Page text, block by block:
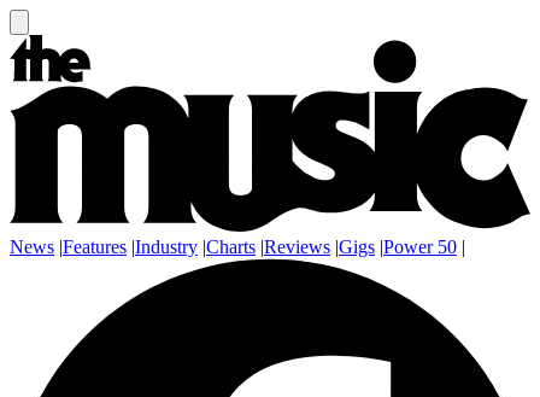
News |Features |Industry |Charts |Reviews |Gigs |Power 50 |